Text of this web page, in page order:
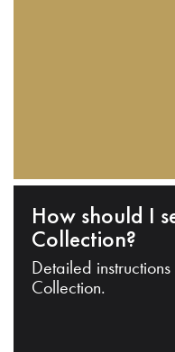
How should I
Collection?
Detailed
Collection.